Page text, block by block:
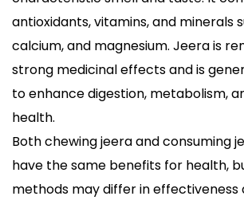
antioxidants, vitamins, and minerals
calcium, and magnesium. Jeera is
strong medicinal effects and is
to enhance digestion, metabolism,
health.
Both chewing jeera and consuming
have the same benefits for health,
methods may differ in effectiveness